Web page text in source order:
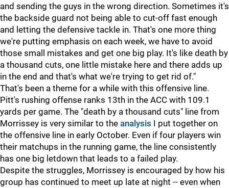
and sending the guys in the wrong direction. Sometimes it's
the backside guard not being able to cut-off fast enough
and letting the defensive tackle in. That's one more thing
we're putting emphasis on each week, we have to avoid
those small mistakes and get one big play. It's like death by
a thousand cuts, one little mistake here and there adds up
in the end and that's what we're trying to get rid of."
That's been a theme for a while with this offensive line.
Pitt's rushing offense ranks 13th in the ACC with 109.1
yards per game. The "death by a thousand cuts" line from
Morrissey is very similar to the analysis I put together on
the offensive line in early October. Even if four players win
their matchups in the running game, the line consistently
has one big letdown that leads to a failed play.
Despite the struggles, Morrissey is encouraged by how his
group has continued to meet up late at night -- even when